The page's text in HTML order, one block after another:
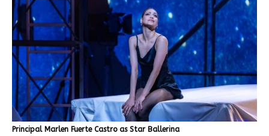
Principal Marlen Fuerte Castro as Star Ballerina